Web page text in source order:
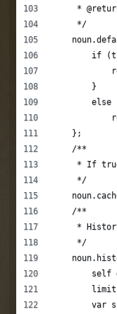
*
     */
if
        }
        else
    };
    /**
* If
     */
    /**
*
     */
self
var